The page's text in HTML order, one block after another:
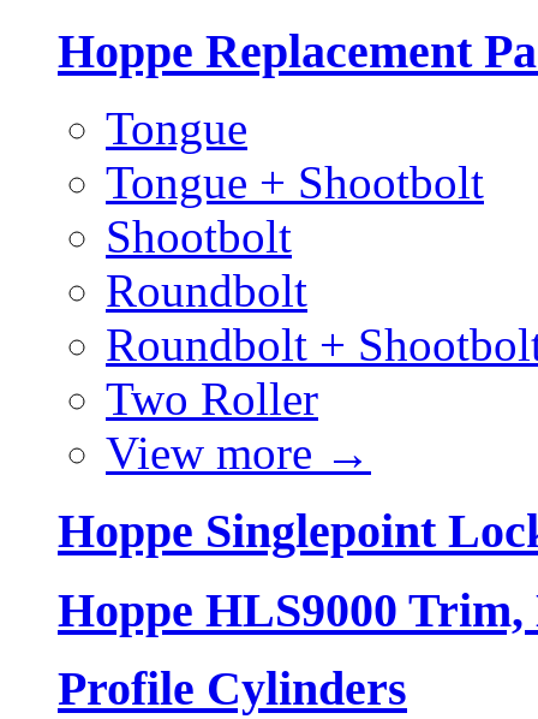
Hoppe Replacement
Tongue
Tongue + Shootbolt
Shootbolt
Roundbolt
Roundbolt +
Two Roller
View more →
Hoppe Singlepoint
Hoppe HLS9000
Profile Cylinders